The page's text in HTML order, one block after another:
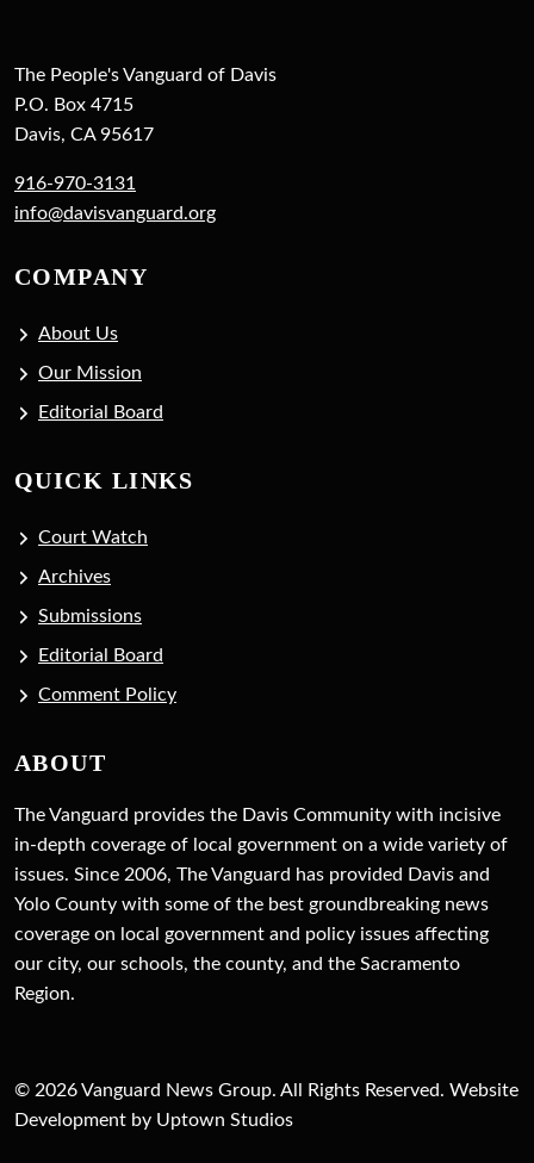
The People's Vanguard of Davis
P.O. Box 4715
Davis, CA 95617
916-970-3131
info@davisvanguard.org
COMPANY
About Us
Our Mission
Editorial Board
QUICK LINKS
Court Watch
Archives
Submissions
Editorial Board
Comment Policy
ABOUT
The Vanguard provides the Davis Community with incisive
in-depth coverage of local government on a wide variety of
issues. Since 2006, The Vanguard has provided Davis and
Yolo County with some of the best groundbreaking news
coverage on local government and policy issues affecting
our city, our schools, the county, and the Sacramento
Region.
© 2026 Vanguard News Group. All Rights Reserved. Website
Development by Uptown Studios